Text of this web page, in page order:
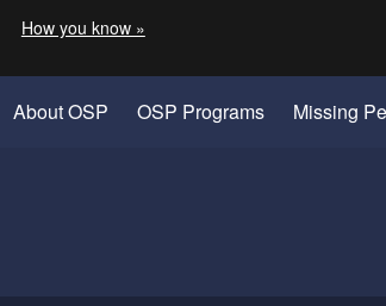
How you know »
a
website)
About OSP OSP Programs Missing